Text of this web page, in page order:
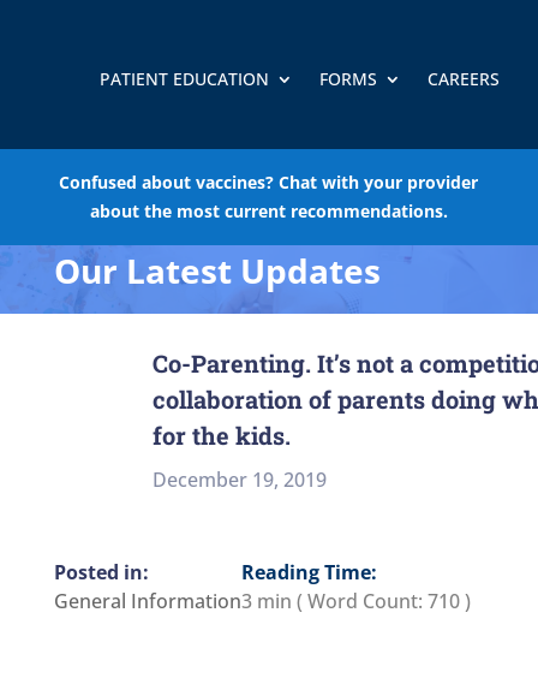
PATIENT EDUCATION FORMS CAREERS
Confused about vaccines? Chat with your provider
about the most current recommendations.
Our Latest Updates
Co-Parenting. It’s not a
collaboration of parents doing
for the kids.
December 19, 2019
General Information
Reading Time:
3 min ( Word Count: 710)